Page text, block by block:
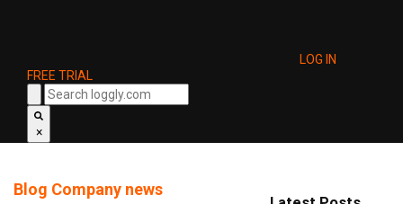
LOG IN
FREE TRIAL
×
Blog Company news